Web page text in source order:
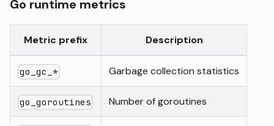
Go runtime metrics
Metric prefix Description
go_gc_* Garbage collection statistics
go_goroutines Number of goroutines